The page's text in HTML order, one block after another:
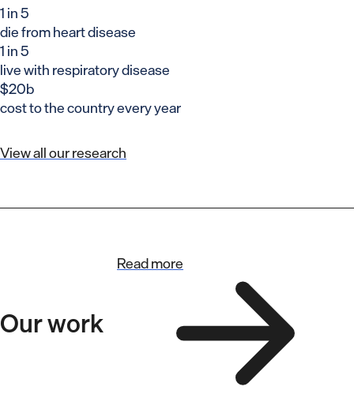
1 in 5
die from heart disease
1 in 5
live with respiratory disease
$20b
cost to the country every year
View all our research
Our work
Read more